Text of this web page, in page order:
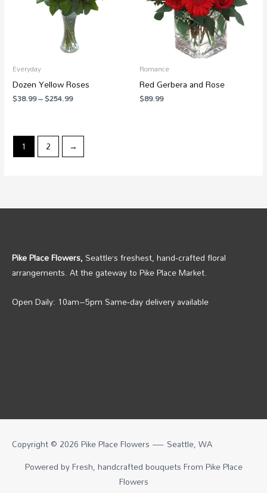
Everyday
Dozen Yellow Roses
$38.99–$254.99
Romance
Red Gerbera and Rose
$89.99
1 2 →
Pike Place Flowers,Seattle’s freshest, hand‑crafted floral
arrangements. At the gateway to Pike Place Market.
Open Daily: 10am–5pm Same‑day delivery available
Copyright © 2026 Pike Place Flowers — Seattle, WA
Powered by Fresh, handcrafted bouquets FromPike Place
Flowers